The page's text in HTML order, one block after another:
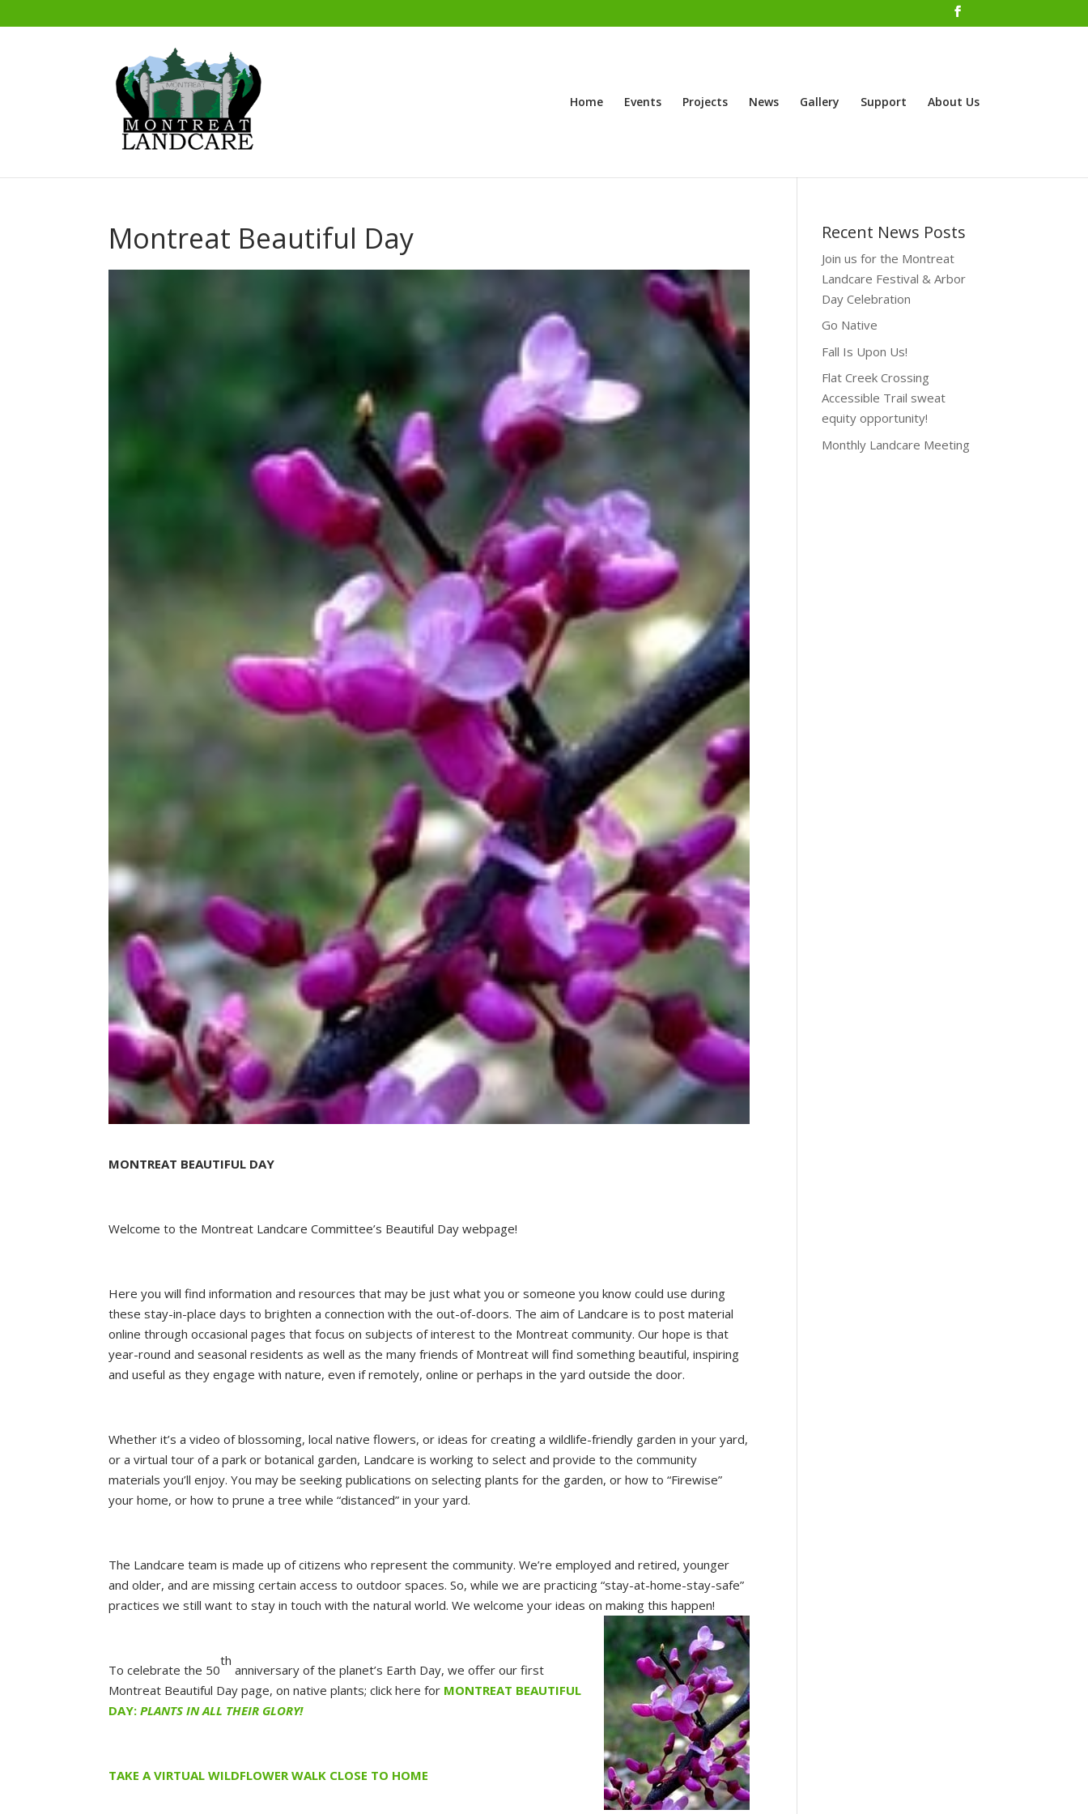
Home Events Projects News Gallery Support About Us
Montreat Beautiful Day
MONTREAT BEAUTIFUL DAY
Welcome to the Montreat Landcare Committee’s Beautiful Day webpage!
Here you will find information and resources that may be just what you or someone you know could use during
these stay-in-place days to brighten a connection with the out-of-doors. The aim of Landcare is to post material
online through occasional pages that focus on subjects of interest to the Montreat community. Our hope is that
year-round and seasonal residents as well as the many friends of Montreat will find something beautiful, inspiring
and useful as they engage with nature, even if remotely, online or perhaps in the yard outside the door.
Whether it’s a video of blossoming, local native flowers, or ideas for creating a wildlife-friendly garden in your yard,
or a virtual tour of a park or botanical garden, Landcare is working to select and provide to the community
materials you’ll enjoy. You may be seeking publications on selecting plants for the garden, or how to “Firewise”
your home, or how to prune a tree while “distanced” in your yard.
The Landcare team is made up of citizens who represent the community. We’re employed and retired, younger
and older, and are missing certain access to outdoor spaces. So, while we are practicing “stay-at-home-stay-safe”
practices we still want to stay in touch with the natural world. We welcome your ideas on making this happen!
To celebrate the 50
th
anniversary of the planet’s Earth Day, we offer our first
Montreat Beautiful Day page, on native plants; click here for MONTREAT BEAUTIFUL
DAY:PLANTS IN ALL THEIR GLORY!
TAKE A VIRTUAL WILDFLOWER WALK CLOSE TO HOME
Recent News Posts
Join us for the Montreat
Landcare Festival & Arbor
Day Celebration
Go Native
Fall Is Upon Us!
Flat Creek Crossing
Accessible Trail sweat
equity opportunity!
Monthly Landcare Meeting